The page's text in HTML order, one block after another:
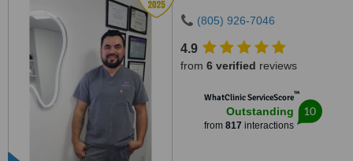
(805) 926-7046
4.9
from 6 verified reviews
WhatClinic ServiceScore™
Outstanding
from 817 interactions
10